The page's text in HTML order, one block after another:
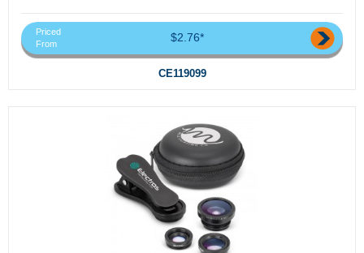
Priced
From
$2.76*
CE119099